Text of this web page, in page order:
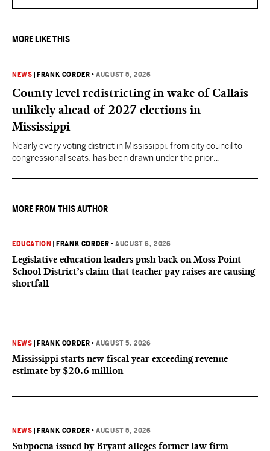
MORE LIKE THIS
NEWS FRANK CORDER •AUGUST 5, 2026
County level redistricting in wake of Callais
unlikely ahead of 2027 elections in
Mississippi
Nearly every voting district in Mississippi, from city council to
congressional seats, has been drawn under the prior
MORE FROM THIS AUTHOR
EDUCATION FRANK CORDER •AUGUST 6, 2026
Legislative education leaders push back on Moss Point
School District’s claim that teacher pay raises are causing
shortfall
NEWS FRANK CORDER •AUGUST 5, 2026
Mississippi starts new fiscal year exceeding revenue
estimate by $20.6 million
NEWS FRANK CORDER •AUGUST 5, 2026
Subpoena issued by Bryant alleges former law firm